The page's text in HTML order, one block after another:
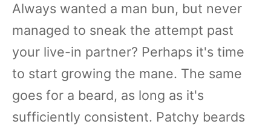
Always wanted a man bun, but never
managed to sneak the attempt past
your live-in partner? Perhaps it's time
to start growing the mane. The same
goes for a beard, as long as it's
sufficiently consistent. Patchy beards